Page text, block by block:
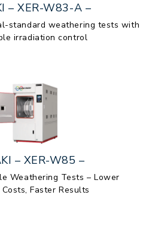
– XER-W83-A –
standard weathering tests with
irradiation control
– XER-W85 –
Weathering Tests – Lower
Faster Results